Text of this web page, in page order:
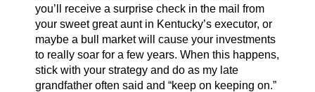
you’ll receive a surprise check in the mail from
your sweet great aunt in Kentucky’s executor, or
maybe a bull market will cause your investments
to really soar for a few years. When this happens,
stick with your strategy and do as my late
grandfather often said and “keep on keeping on.”